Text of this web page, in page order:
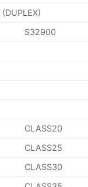
S32900
CLASS20
CLASS25
CLASS30